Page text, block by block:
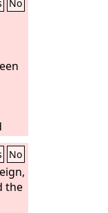
No
No
the